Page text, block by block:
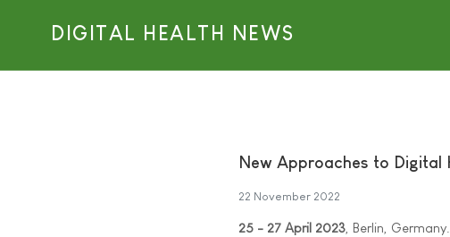
DIGITAL HEALTH NEWS
New Approaches to
22 November 2022
25 - 27 April 2023 , Berlin, Germany.